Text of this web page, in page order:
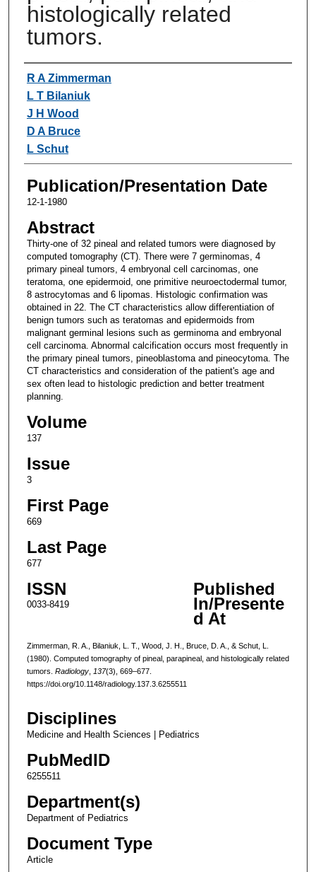
histologically related
tumors.
Authors
R A Zimmerman
L T Bilaniuk
J H Wood
D A Bruce
L Schut
Publication/Presentation Date
12-1-1980
Abstract
Thirty-one of 32 pineal and related tumors were diagnosed by
computed tomography (CT). There were 7 germinomas, 4
primary pineal tumors, 4 embryonal cell carcinomas, one
teratoma, one epidermoid, one primitive neuroectodermal tumor,
8 astrocytomas and 6 lipomas. Histologic confirmation was
obtained in 22. The CT characteristics allow differentiation of
benign tumors such as teratomas and epidermoids from
malignant germinal lesions such as germinoma and embryonal
cell carcinoma. Abnormal calcification occurs most frequently in
the primary pineal tumors, pineoblastoma and pineocytoma. The
CT characteristics and consideration of the patient's age and
sex often lead to histologic prediction and better treatment
planning.
Volume
137
Issue
3
First Page
669
Last Page
677
ISSN
0033-8419
Published
In/Presente
d At
Zimmerman, R. A., Bilaniuk, L. T., Wood, J. H., Bruce, D. A., & Schut, L.
(1980). Computed tomography of pineal, parapineal, and histologically related
tumors. Radiology, 137(3), 669–677.
https://doi.org/10.1148/radiology.137.3.6255511
Disciplines
Medicine and Health Sciences | Pediatrics
PubMedID
6255511
Department(s)
Department of Pediatrics
Document Type
Article